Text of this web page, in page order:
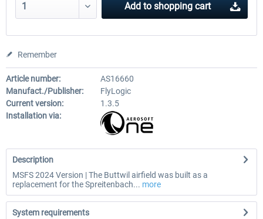
Add to shopping cart
Remember
Article number:
AS16660
Manufact./Publisher:
FlyLogic
Current version:
1.3.5
Installation via:
Description
MSFS 2024 Version | The Buttwil airfield was built as a
replacement for the Spreitenbach... more
System requirements